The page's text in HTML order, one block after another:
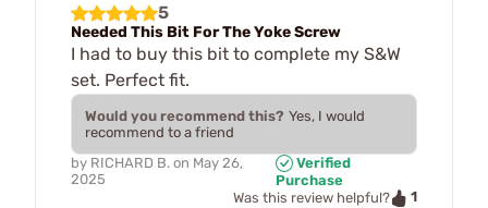
5
Needed This Bit For The Yoke Screw
I had to buy this bit to complete my S&W
set. Perfect fit.
Would you recommend this? Yes, I would
recommend to a friend
by RICHARD B. on May 26,
2025
Verified
Purchase
Was this review helpful?
1